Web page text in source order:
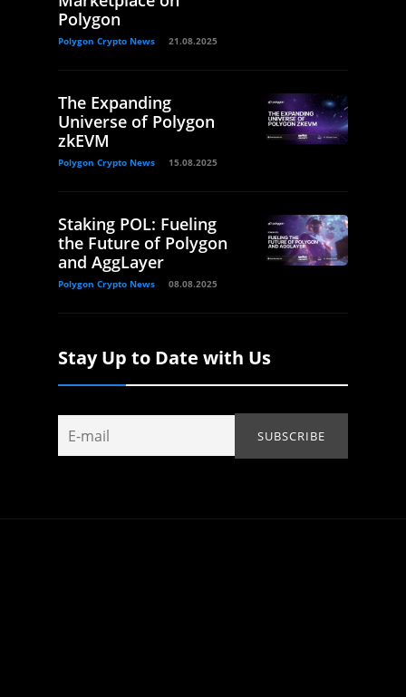
Polygon
Polygon Crypto News 21.08.2025
The Expanding
Universe of Polygon
zkEVM
Polygon Crypto News 15.08.2025
Staking POL: Fueling
the Future of Polygon
and AggLayer
Polygon Crypto News 08.08.2025
Stay Up to Date with Us